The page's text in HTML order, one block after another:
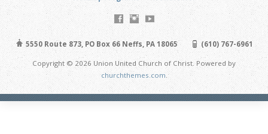
5550 Route 873, PO Box 66 Neffs, PA 18065 (610) 767-6961
Copyright © 2026 Union United Church of Christ. Powered by
churchthemes.com